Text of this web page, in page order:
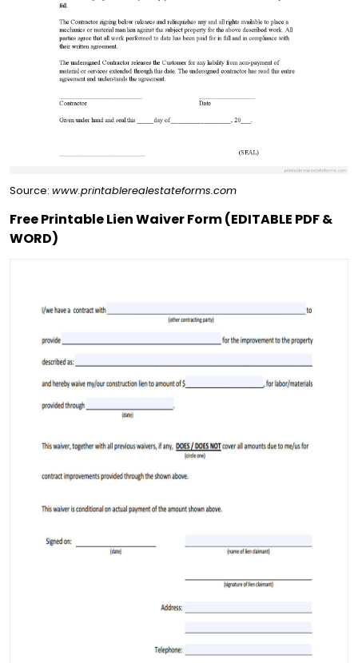
Source: www.printablerealestateforms.com
Free Printable Lien Waiver Form (EDITABLE PDF &
WORD)